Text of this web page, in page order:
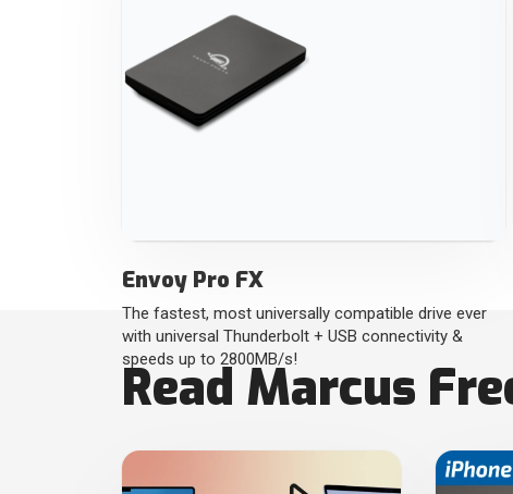
Envoy Pro FX
The fastest, most universally compatible drive ever
with universal Thunderbolt + USB connectivity &
speeds up to 2800MB/s!
Read Marcus